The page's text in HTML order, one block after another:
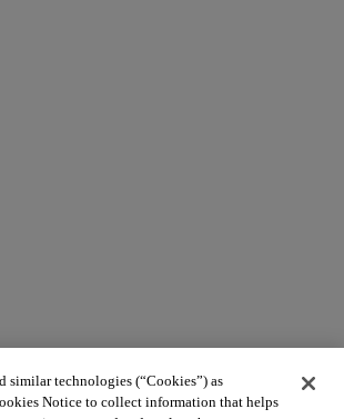
similar technologies (“Cookies”) as
Notice to collect information that helps